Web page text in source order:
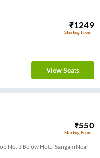
₹1249
Starting From
View Seats
₹550
Starting From
No. 3 Below Hotel Sangam Near